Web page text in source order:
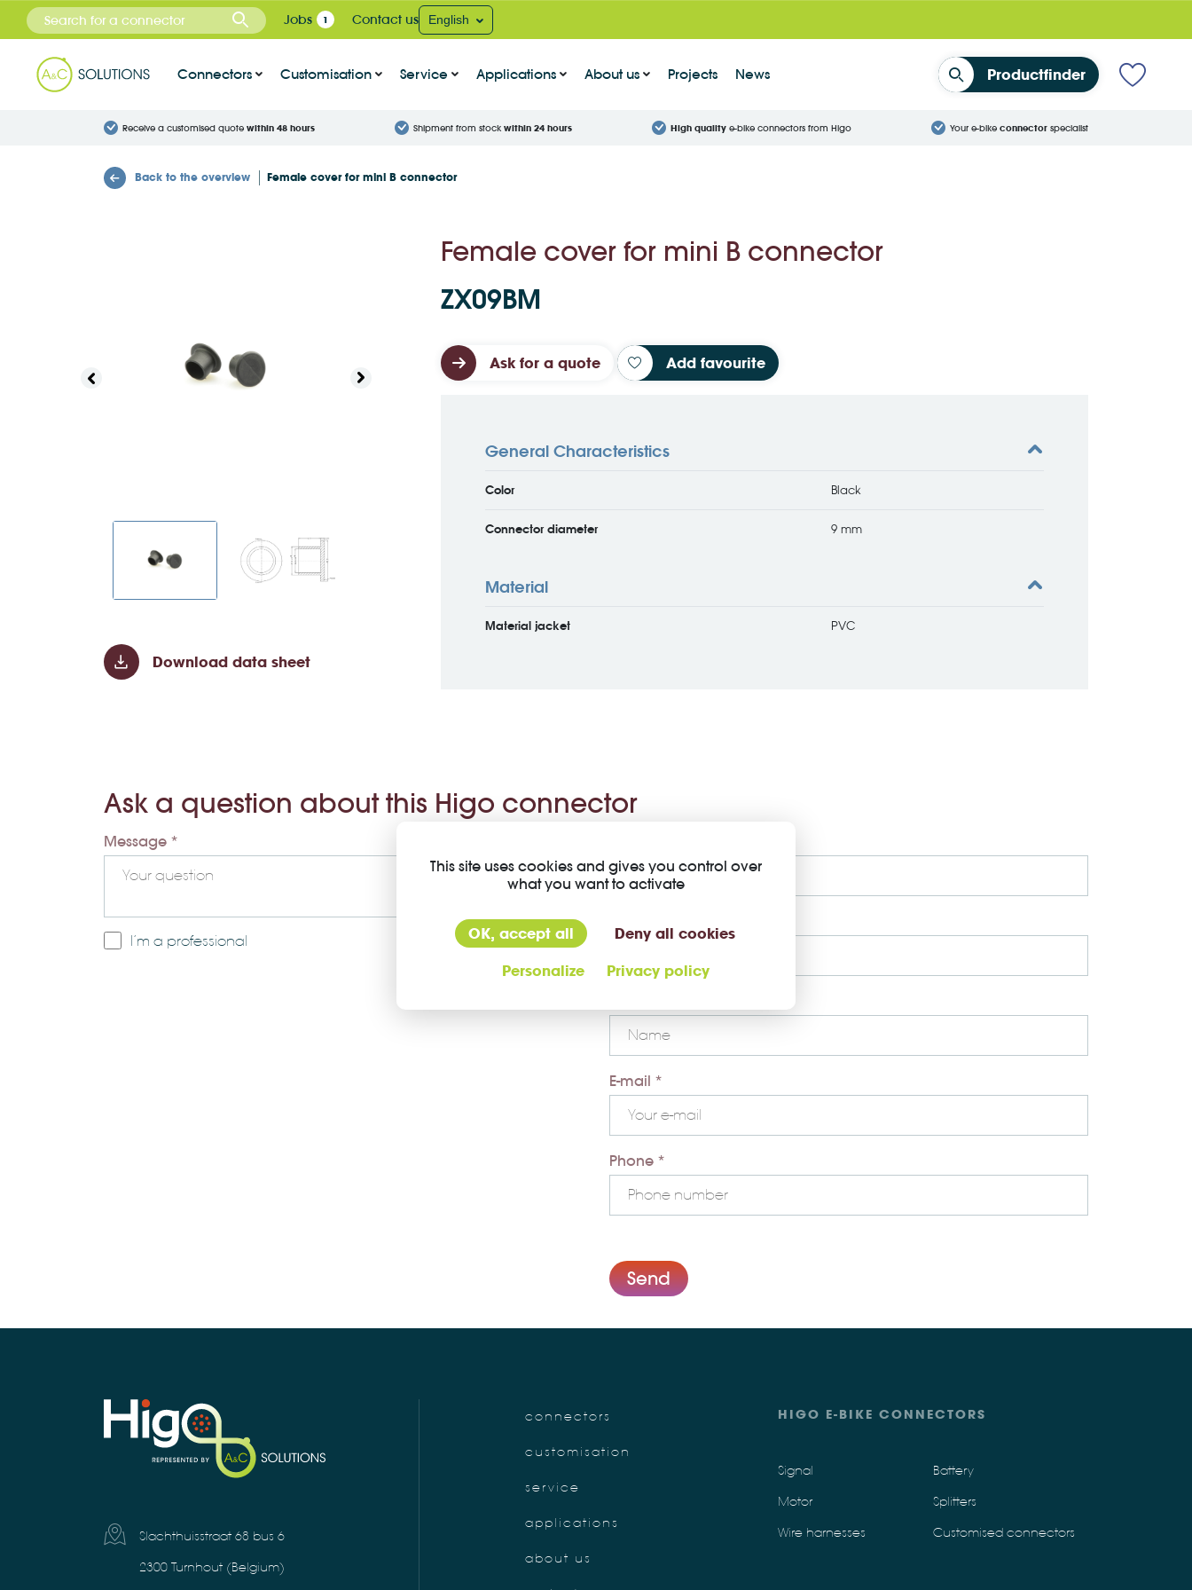
Jobs 1 Contact us English
Connectors Customisation Service Applications About us Projects News Productfinder
Receive a customised quote within 48 hours Shipment from stock within 24 hours High quality e-bike connectors from Higo Your e-bike connector specialist
Back to the overview Female cover for mini B connector
Download data sheet
Female cover for mini B connector
ZX09BM
Ask for a quote Add favourite
General Characteristics
Color Black
Connector diameter 9 mm
Material
Material jacket PVC
Ask a question about this Higo connector
Message *
I’m a professional
E-mail *
Phone *
Send
Slachthuisstraat 68 bus 6
2300 Turnhout (Belgium)
connectors
customisation
service
applications
about us
HIGO E-BIKE CONNECTORS
Signal Battery
Motor Splitters
Wire harnesses Customised connectors
Cookies management panel
This site uses cookies and gives you control over
what you want to activate
OK, accept all Deny all cookies
Personalize Privacy policy